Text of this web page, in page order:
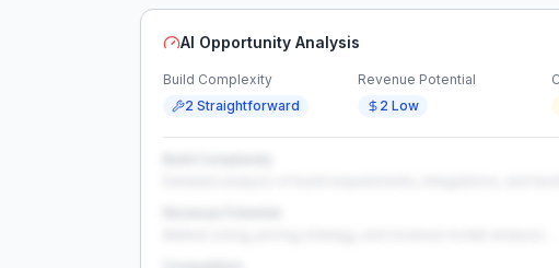
AI Opportunity Analysis
Build Complexity
2 Straightforward
Revenue Potential
2 Low